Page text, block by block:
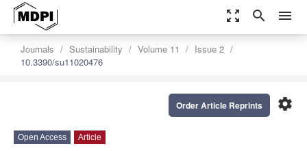
zoom_out_map search menu
Journals Sustainability Volume 11
Issue 2
10.3390/su11020476
settings
Order Article Reprints
Open Access Article